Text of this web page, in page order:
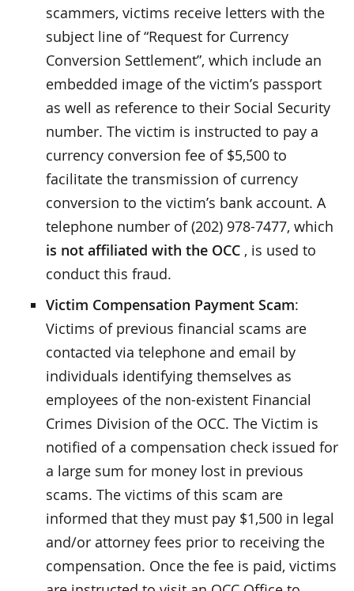
scammers, victims receive letters with the
subject line of “Request for Currency
Conversion Settlement”, which include an
embedded image of the victim’s passport
as well as reference to their Social Security
number. The victim is instructed to pay a
currency conversion fee of $5,500 to
facilitate the transmission of currency
conversion to the victim’s bank account. A
telephone number of (202) 978-7477, which
is not affiliated with the OCC , is used to
conduct this fraud.
Victim Compensation Payment Scam:
Victims of previous financial scams are
contacted via telephone and email by
individuals identifying themselves as
employees of the non-existent Financial
Crimes Division of the OCC. The Victim is
notified of a compensation check issued for
a large sum for money lost in previous
scams. The victims of this scam are
informed that they must pay $1,500 in legal
and/or attorney fees prior to receiving the
compensation. Once the fee is paid, victims